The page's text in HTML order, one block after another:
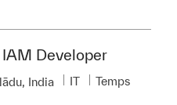
Developer
India Catégorie
IT
Temps
requise